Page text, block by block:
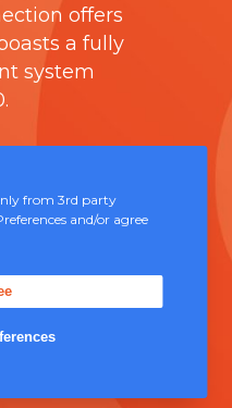
offers
a fully
system
.
Centre,
from 3rd party
and/or agree